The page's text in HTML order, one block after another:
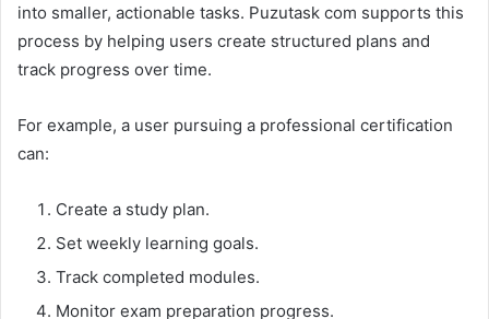
into smaller, actionable tasks. Puzutask com supports this
process by helping users create structured plans and
track progress over time.
For example, a user pursuing a professional certification
can:
Create a study plan.
Set weekly learning goals.
Track completed modules.
Monitor exam preparation progress.